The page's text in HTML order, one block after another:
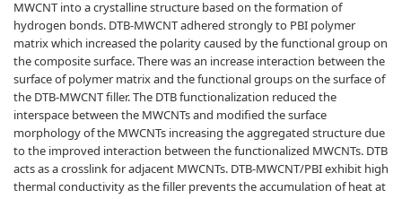
MWCNT into a crystalline structure based on the formation of
hydrogen bonds. DTB-MWCNT adhered strongly to PBI polymer
matrix which increased the polarity caused by the functional group on
the composite surface. There was an increase interaction between the
surface of polymer matrix and the functional groups on the surface of
the DTB-MWCNT filler. The DTB functionalization reduced the
interspace between the MWCNTs and modified the surface
morphology of the MWCNTs increasing the aggregated structure due
to the improved interaction between the functionalized MWCNTs. DTB
acts as a crosslink for adjacent MWCNTs. DTB-MWCNT/PBI exhibit high
thermal conductivity as the filler prevents the accumulation of heat at